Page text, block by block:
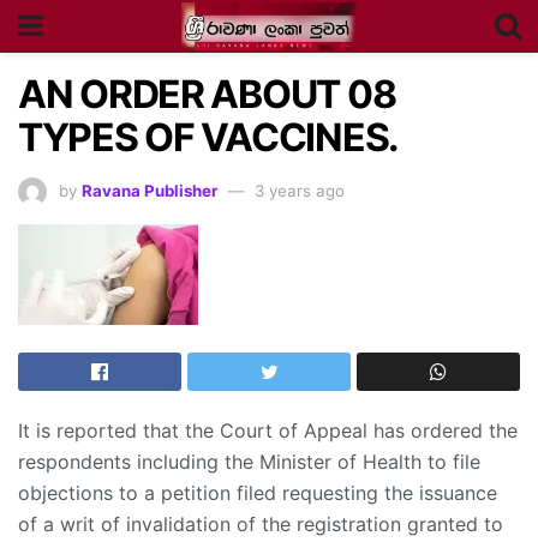
AN ORDER ABOUT 08
TYPES OF VACCINES.
by Ravana Publisher 3 years ago
It is reported that the Court of Appeal has ordered the
respondents including the Minister of Health to file
objections to a petition filed requesting the issuance
of a writ of invalidation of the registration granted to